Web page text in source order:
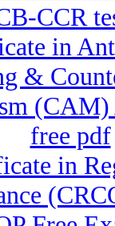
CCR
in
&
free pdf
in